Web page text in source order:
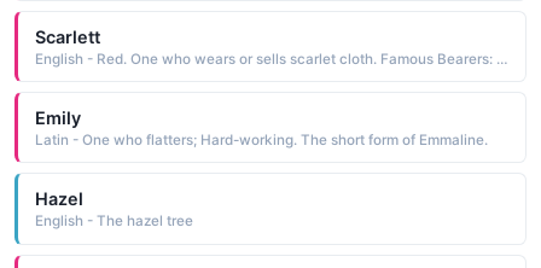
Scarlett
English - Red. One who wears or sells scarlet cloth. Famous Bearers: Margaret Mitchell's h
Emily
Latin - One who flatters; Hard-working. The short form of Emmaline.
Hazel
English - The hazel tree